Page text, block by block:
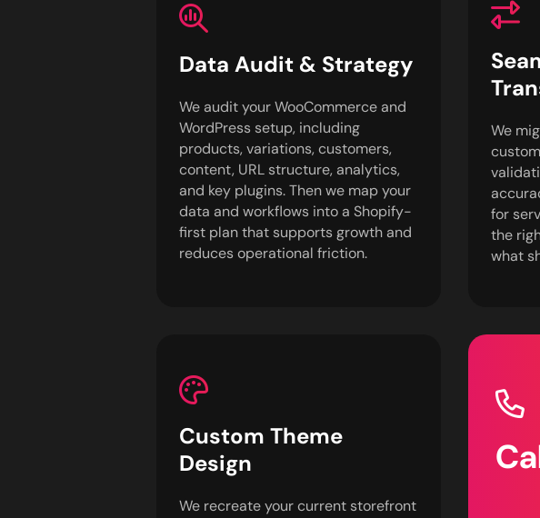
Data Audit & Strategy
We audit your WooCommerce and
WordPress setup, including
products, variations, customers,
content, URL structure, analytics,
and key plugins. Then we map your
data and workflows into a Shopify-
first plan that supports growth and
reduces operational friction.
We
for
the
what
Custom Theme
Design
We recreate your current storefront